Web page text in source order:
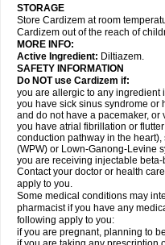
STORAGE
Store Cardizem at room
Cardizem out of the reach of
MORE INFO:
Active Ingredient: Diltiazem.
SAFETY INFORMATION
Do NOT use Cardizem if:
you are allergic to any ingredient
you have sick sinus syndrome or
and do not have a pacemaker, or
you have atrial fibrillation or
conduction pathway in the
(WPW) or Lown-Ganong-Levine
you are receiving injectable
Contact your doctor or health
apply to you.
Some medical conditions may
pharmacist if you have any
following apply to you:
if you are pregnant, planning to